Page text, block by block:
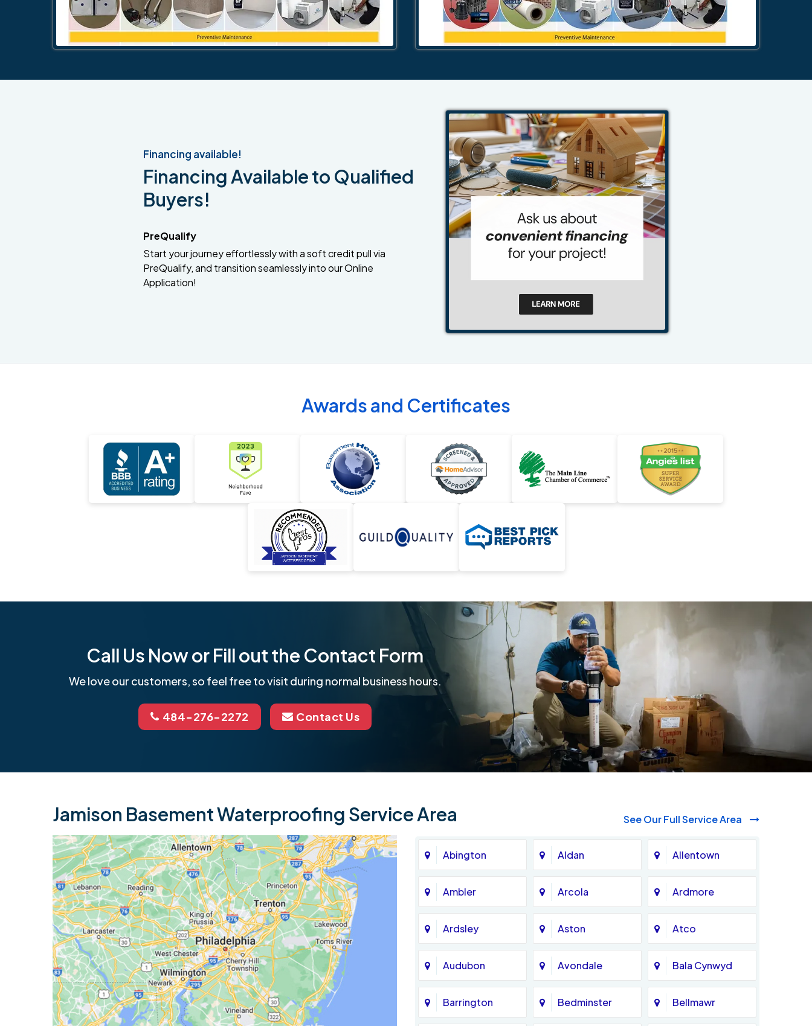
Financing available!
Financing Available to Qualified
Buyers!
PreQualify
Start your journey effortlessly with a soft credit pull via
PreQualify, and transition seamlessly into our Online
Application!
Awards and Certificates
Call Us Now or Fill out the Contact Form
We love our customers, so feel free to visit during normal business hours.
484-276-2272 Contact Us
Jamison Basement Waterproofing Service Area See Our Full Service Area
Abington Aldan Allentown
Ambler Arcola Ardmore
Ardsley Aston Atco
Audubon Avondale Bala Cynwyd
Barrington Bedminster Bellmawr